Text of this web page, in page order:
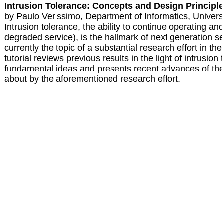
Intrusion Tolerance: Concepts and Design
by Paulo Verissimo, Department of Informatics,
Intrusion tolerance, the ability to continue operating
degraded service), is the hallmark of next generation
currently the topic of a substantial research effort in
tutorial reviews previous results in the light of
fundamental ideas and presents recent advances of
about by the aforementioned research effort.